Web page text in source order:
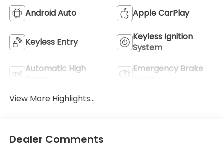
Android Auto Apple CarPlay
Keyless Entry
Keyless Ignition
System
Automatic High
Emergency Brake
View More Highlights...
Dealer Comments